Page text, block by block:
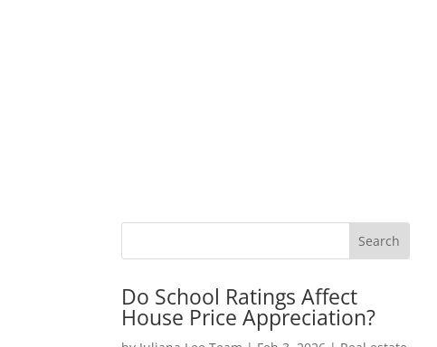
Do School Ratings Affect
House Price Appreciation?